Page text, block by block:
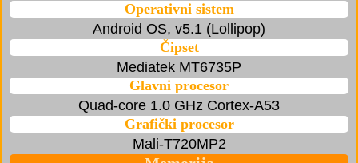
Operativni sistem
Android OS, v5.1 (Lollipop)
Čipset
Mediatek MT6735P
Glavni procesor
Quad-core 1.0 GHz Cortex-A53
Grafički procesor
Mali-T720MP2